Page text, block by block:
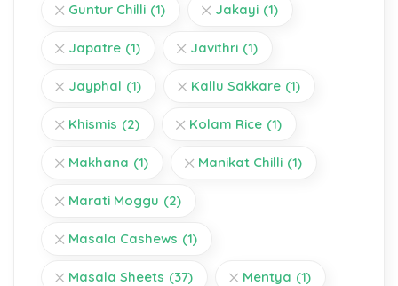
Guntur Chilli (1) Jakayi (1)
Japatre (1) Javithri (1)
Jayphal (1) Kallu Sakkare (1)
Khismis (2) Kolam Rice (1)
Makhana (1) Manikat Chilli (1)
Marati Moggu (2)
Masala Cashews (1)
Masala Sheets (37) Mentya (1)